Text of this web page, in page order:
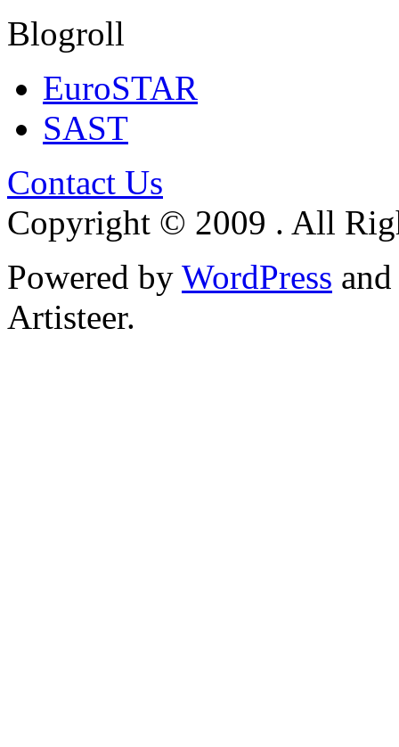
Blogroll
EuroSTAR
SAST
Contact Us
Copyright © 2009 . All
Powered by WordPress and
Artisteer.